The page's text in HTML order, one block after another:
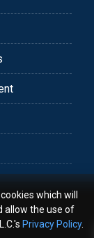
which will
allow the use of
Privacy Policy.